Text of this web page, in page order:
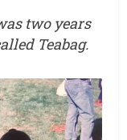
two years
Teabag.